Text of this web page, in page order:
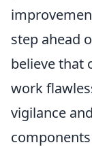
step ahead
believe that
work
vigilance